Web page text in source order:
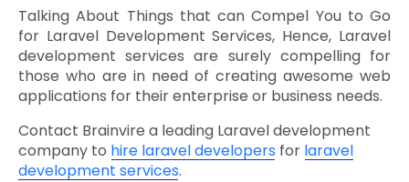
Talking About Things that can Compel You to Go
for Laravel Development Services, Hence, Laravel
development services are surely compelling for
those who are in need of creating awesome web
applications for their enterprise or business needs.
Contact Brainvire a leading Laravel development
company to hire laravel developers for laravel
development services.